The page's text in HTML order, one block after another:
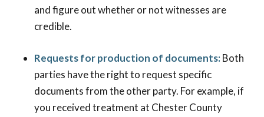
and figure out whether or not witnesses are
credible.
Requests for production of documents:Both
parties have the right to request specific
documents from the other party. For example, if
you received treatment at Chester County